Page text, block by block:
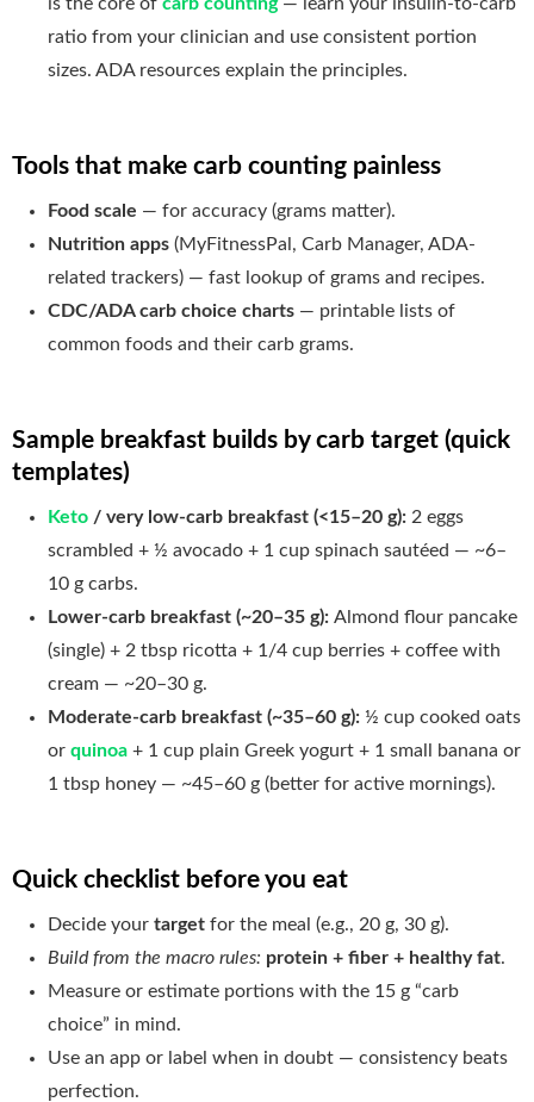
ratio from your clinician and use consistent portion
sizes. ADA resources explain the principles.
Tools that make carb counting painless
Food scale — for accuracy (grams matter).
Nutrition apps (MyFitnessPal, Carb Manager, ADA-
related trackers) — fast lookup of grams and recipes.
CDC/ADA carb choice charts — printable lists of
common foods and their carb grams.
Sample breakfast builds by carb target (quick
templates)
Keto / very low-carb breakfast (<15–20 g): 2 eggs
scrambled + ½ avocado + 1 cup spinach sautéed — ~6–
10 g carbs.
Lower-carb breakfast (~20–35 g): Almond flour pancake
(single) + 2 tbsp ricotta + 1/4 cup berries + coffee with
cream — ~20–30 g.
Moderate-carb breakfast (~35–60 g): ½ cup cooked oats
or quinoa + 1 cup plain Greek yogurt + 1 small banana or
1 tbsp honey — ~45–60 g (better for active mornings).
Quick checklist before you eat
Decide your target for the meal (e.g., 20 g, 30 g).
Build from the macro rules: protein + fiber + healthy fat.
Measure or estimate portions with the 15 g “carb
choice” in mind.
Use an app or label when in doubt — consistency beats
perfection.